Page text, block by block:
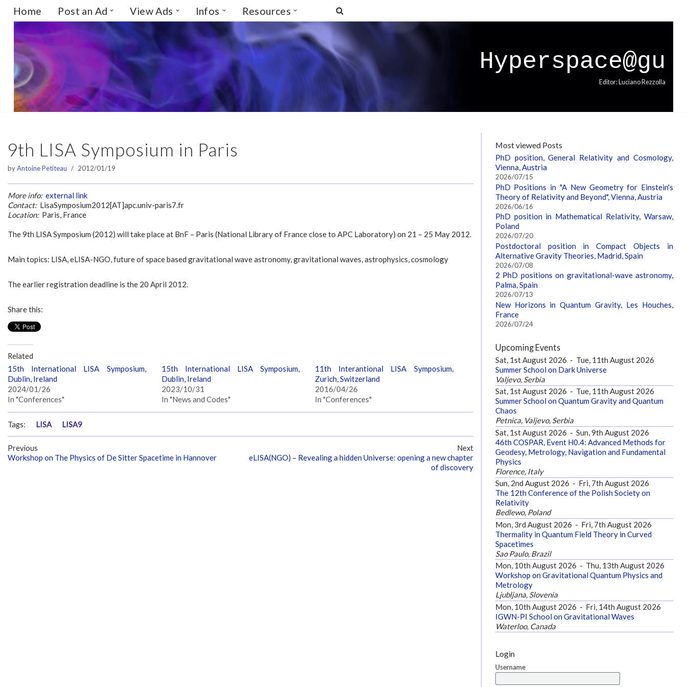
Skip
to
content
Home Post an Ad View Ads Infos Resources
Hyperspace@gu
Editor: Luciano Rezzolla
9th LISA Symposium in Paris
byAntoine Petiteau 2012/01/19
More info: external link
Contact:LisaSymposium2012[AT]apc.univ-paris7.fr
Location:Paris, France
The 9th LISA Symposium (2012) will take place at BnF – Paris (National Library of France close to APC Laboratory) on 21 – 25 May 2012.
Main topics: LISA, eLISA-NGO, future of space based gravitational wave astronomy, gravitational waves, astrophysics, cosmology
The earlier registration deadline is the 20 April 2012.
Share this:
Related
15th International LISA Symposium,
Dublin, Ireland
2024/01/26
In "Conferences"
15th International LISA Symposium,
Dublin, Ireland
2023/10/31
In "News and Codes"
11th Interantional LISA Symposium,
Zurich, Switzerland
2016/04/26
In "Conferences"
Tags: LISA LISA9
Previous
Workshop on The Physics of De Sitter Spacetime in Hannover
Next
eLISA(NGO) – Revealing a hidden Universe: opening a new chapter
of discovery
Most viewed Posts
PhD position, General Relativity and Cosmology,
Vienna, Austria
2026/07/15
PhD Positions in "A New Geometry for Einstein's
Theory of Relativity and Beyond", Vienna, Austria
2026/06/16
PhD position in Mathematical Relativity, Warsaw,
Poland
2026/07/20
Postdoctoral position in Compact Objects in
Alternative Gravity Theories, Madrid, Spain
2026/07/08
2 PhD positions on gravitational-wave astronomy,
Palma, Spain
2026/07/13
New Horizons in Quantum Gravity, Les Houches,
France
2026/07/24
Upcoming Events
Sat, 1st August 2026 - Tue, 11th August 2026
Summer School on Dark Universe
Valjevo, Serbia
Sat, 1st August 2026 - Tue, 11th August 2026
Summer School on Quantum Gravity and Quantum
Chaos
Petnica, Valjevo, Serbia
Sat, 1st August 2026 - Sun, 9th August 2026
46th COSPAR, Event H0.4: Advanced Methods for
Geodesy, Metrology, Navigation and Fundamental
Physics
Florence, Italy
Sun, 2nd August 2026 - Fri, 7th August 2026
The 12th Conference of the Polish Society on
Relativity
Bedlewo, Poland
Mon, 3rd August 2026 - Fri, 7th August 2026
Thermality in Quantum Field Theory in Curved
Spacetimes
Sao Paulo, Brazil
Mon, 10th August 2026 - Thu, 13th August 2026
Workshop on Gravitational Quantum Physics and
Metrology
Ljubljana, Slovenia
Mon, 10th August 2026 - Fri, 14th August 2026
IGWN-PI School on Gravitational Waves
Waterloo, Canada
Login
Username